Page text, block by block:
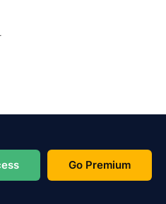
Go Premium